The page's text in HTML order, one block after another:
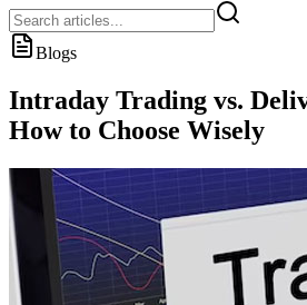
Blogs
Intraday Trading vs.
How to Choose Wisely